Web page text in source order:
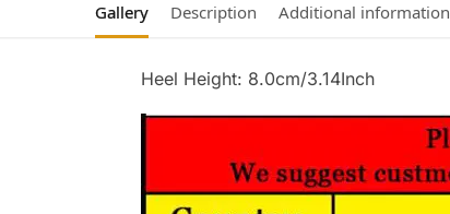
Gallery Description Additional information
Heel Height: 8.0cm/3.14Inch